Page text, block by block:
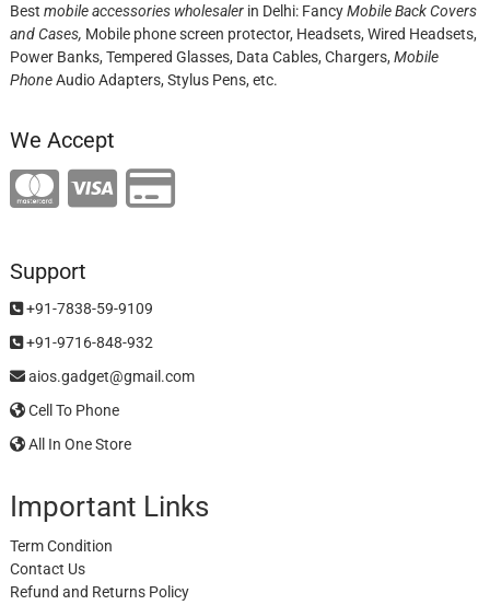
Best mobile accessories wholesalerin Delhi: FancyMobile Back Covers
and Cases, Mobile phone screen protector, Headsets, Wired Headsets,
Power Banks, Tempered Glasses, Data Cables, Chargers, Mobile
PhoneAudio Adapters, Stylus Pens, etc.
We Accept
Support
+91-7838-59-9109
+91-9716-848-932
aios.gadget@gmail.com
Cell To Phone
All In One Store
Important Links
Term Condition
Contact Us
Refund and Returns Policy